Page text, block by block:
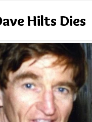
Hilts Dies